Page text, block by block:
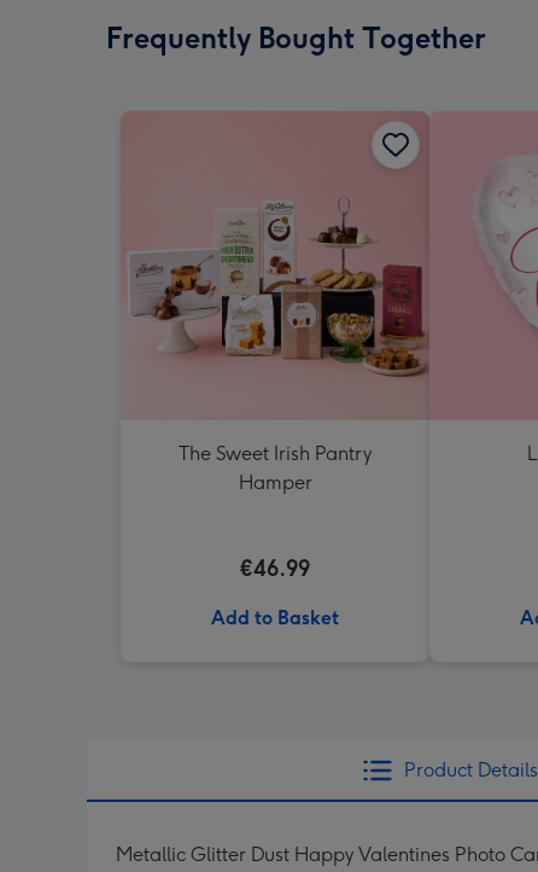
Frequently Bought Together
The Sweet Irish Pantry
Hamper
€46.99
Add to Basket
Product Details
Metallic Glitter Dust Happy Valentines Photo